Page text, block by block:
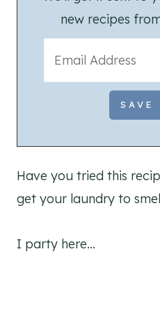
new recipes
Have you tried this
get your laundry to
I party here…